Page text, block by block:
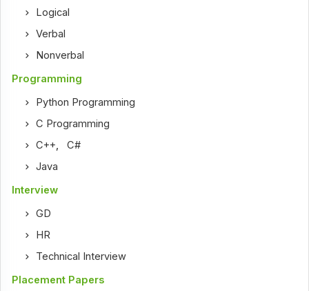
Logical
Verbal
Nonverbal
Programming
Python Programming
C Programming
C++,C#
Java
Interview
GD
HR
Technical Interview
Placement Papers